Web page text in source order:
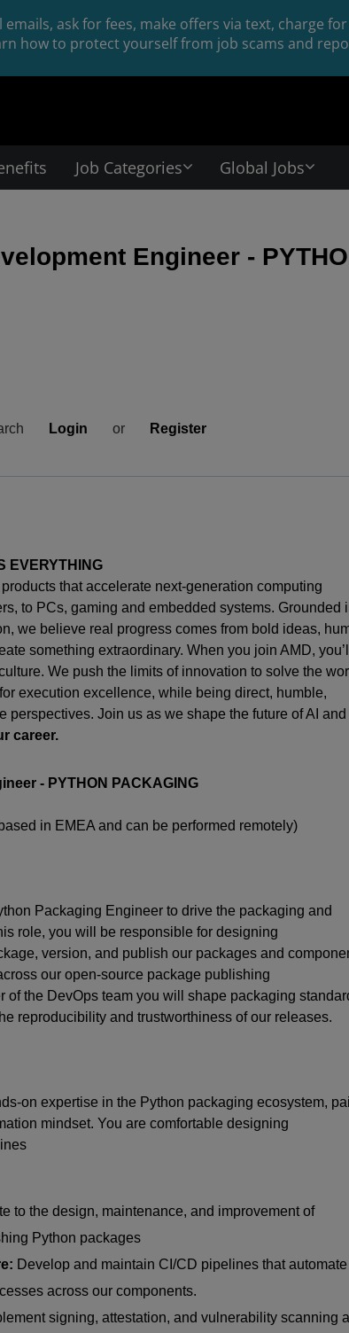
ask for fees, make offers via text, charge
how to protect yourself from job scams and
Job Categories Global Jobs
Engineer -
Login or Register
EVERYTHING
that accelerate next-generation computing
to PCs, gaming and embedded systems. Grounded
we believe real progress comes from bold ideas,
something extraordinary. When you join AMD, you’ll
We push the limits of innovation to solve the
execution excellence, while being direct, humble,
Join us as we shape the future of AI and
career.
- PYTHON PACKAGING
in EMEA and can be performed remotely)
Packaging Engineer to drive the packaging and
role, you will
be responsible for designing
version, and publish our packages and
our open-source package publishing
of the DevOps team you will shape packaging
reproducibility and trustworthiness of our releases.
on expertise in the Python packaging ecosystem,
mindset. You are comfortable designing
to the design, maintenance, and improvement of
Python packages
Develop and maintain CI/CD pipelines that automate
across our components.
signing, attestation, and vulnerability scanning